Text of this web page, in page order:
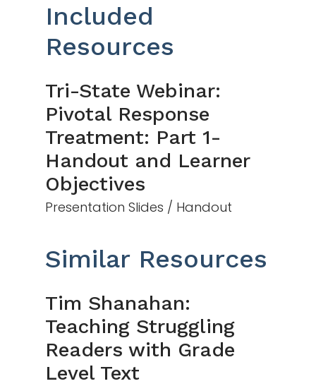
Included
Resources
Tri-State Webinar:
Pivotal Response
Treatment: Part 1-
Handout and Learner
Objectives
Presentation Slides / Handout
Similar Resources
Tim Shanahan:
Teaching Struggling
Readers with Grade
Level Text